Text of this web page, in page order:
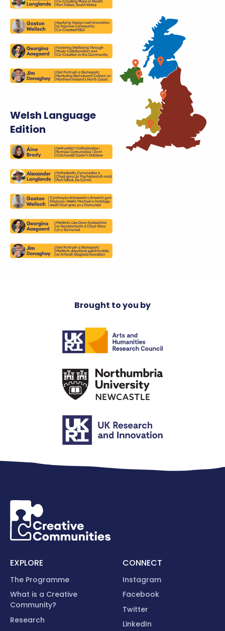
Welsh Language
Edition
Brought to you by
EXPLORE
The Programme
What is a Creative
Community?
Research
CONNECT
Instagram
Facebook
Twitter
LinkedIn